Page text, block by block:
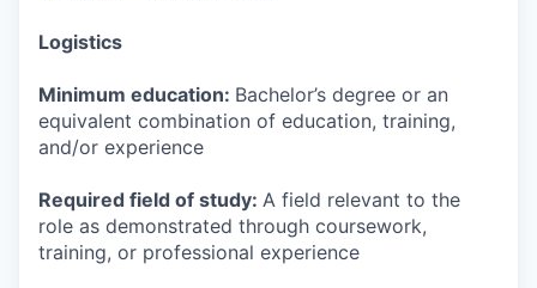
Logistics
Minimum education: Bachelor’s degree or an
equivalent combination of education, training,
and/or experience
Required field of study: A field relevant to the
role as demonstrated through coursework,
training, or professional experience